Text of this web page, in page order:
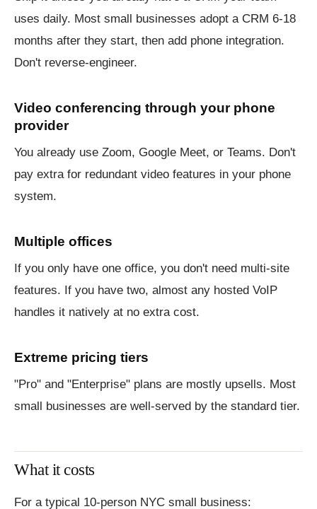
uses daily. Most small businesses adopt a CRM 6-18
months after they start, then add phone integration.
Don't reverse-engineer.
Video conferencing through your phone
provider
You already use Zoom, Google Meet, or Teams. Don't
pay extra for redundant video features in your phone
system.
Multiple offices
If you only have one office, you don't need multi-site
features. If you have two, almost any hosted VoIP
handles it natively at no extra cost.
Extreme pricing tiers
"Pro" and "Enterprise" plans are mostly upsells. Most
small businesses are well-served by the standard tier.
What it costs
For a typical 10-person NYC small business: